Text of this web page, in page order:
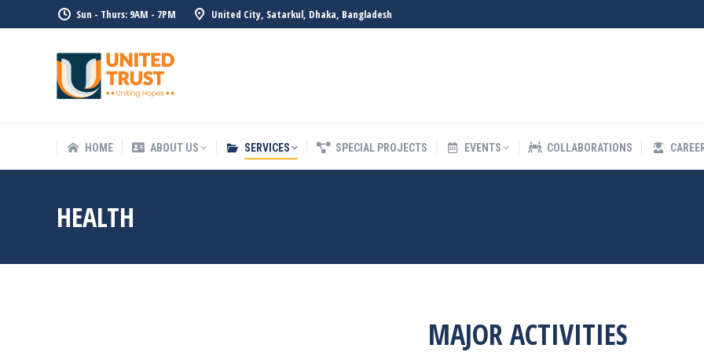
Sun - Thurs: 9AM - 7PM United City, Satarkul, Dhaka, Bangladesh
HOME ABOUT US SERVICES SPECIAL PROJECTS EVENTS COLLABORATIONS
HEALTH
MAJOR ACTIVITIES
ABOUT US